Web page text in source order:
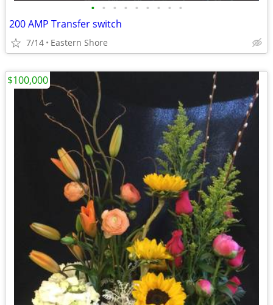
• • • • • • • • •
200 AMP Transfer switch
7/14 Eastern Shore
$100,000